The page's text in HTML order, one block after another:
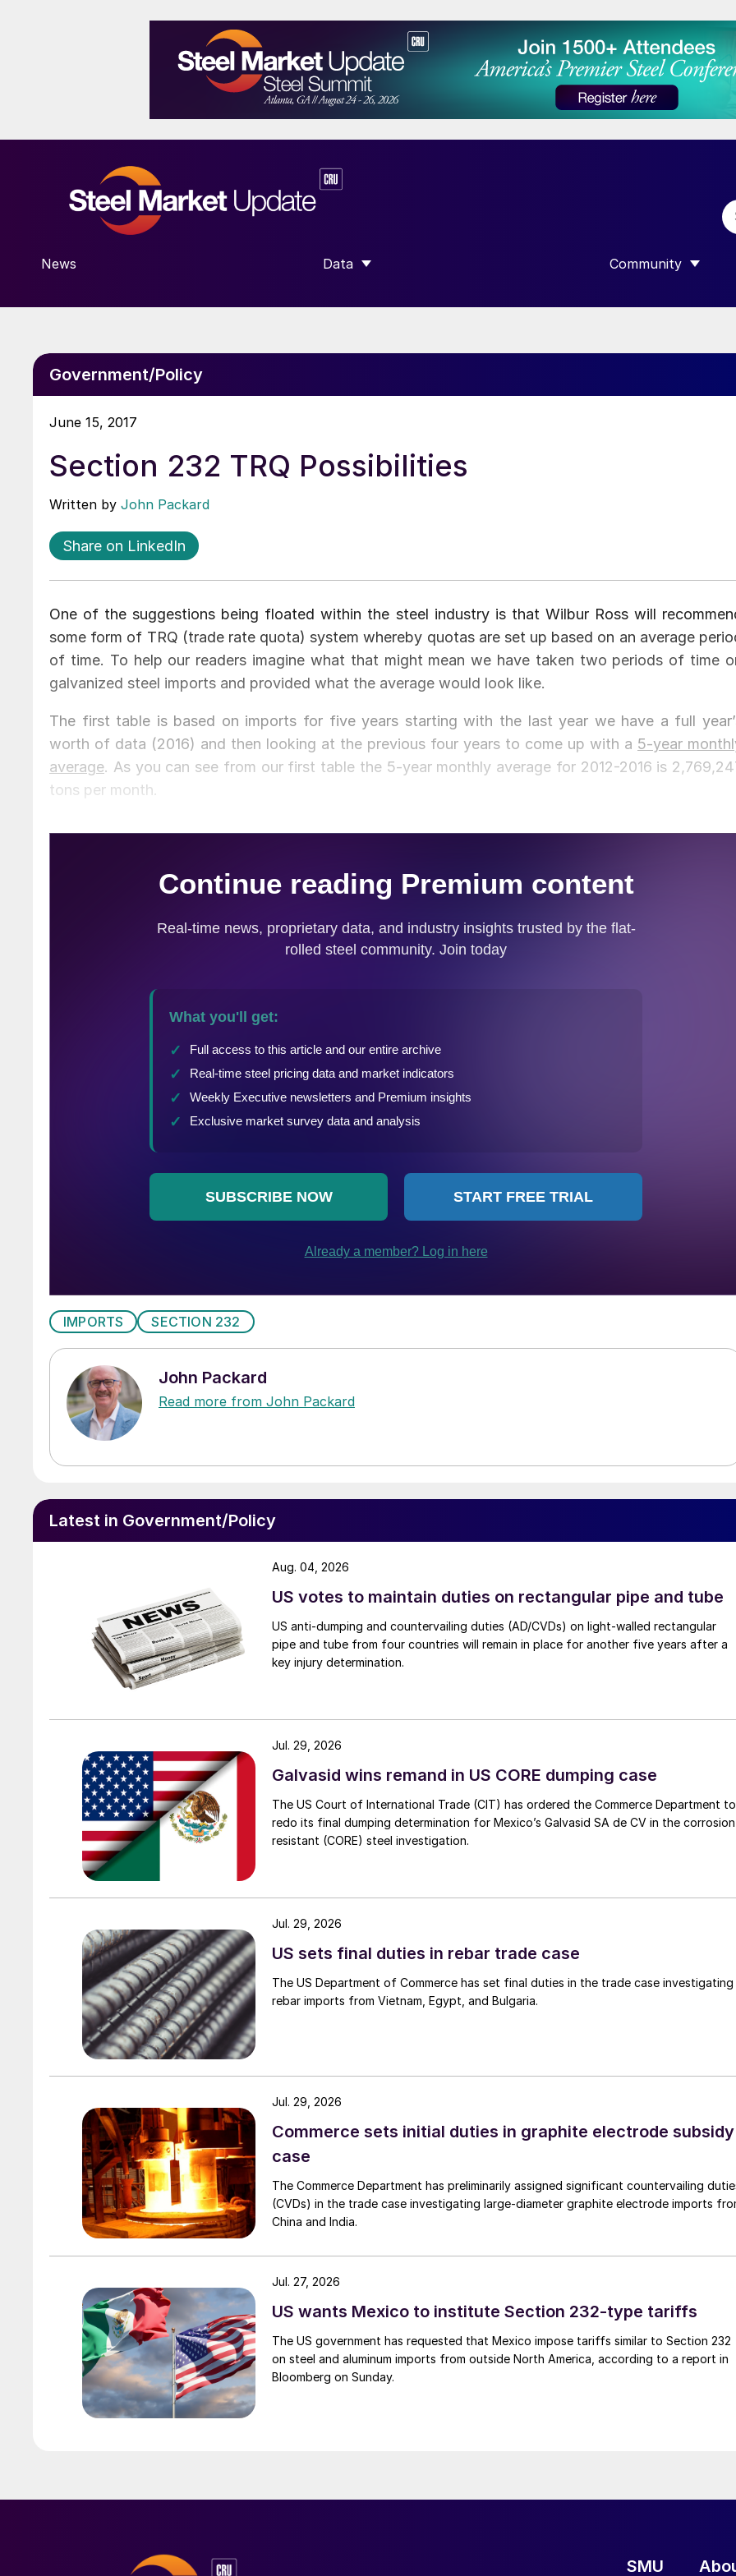
News Data
SHOW SUBMENU FOR “DATA”
Community
SHOW SUBMENU
Government/Policy
June 15, 2017
Section 232 TRQ Possibilities
Written by John Packard
Share on LinkedIn
One of the suggestions being floated within the steel industry is that Wilbur Ross will
some form of TRQ (trade rate quota) system whereby quotas are set up based on an average
of time. To help our readers imagine what that might mean we have taken two periods of time
galvanized steel imports and provided what the average would look like.
The first table is based on imports for five years starting with the last year we have a full
worth of data (2016) and then looking at the previous four years to come up with a 5-year
average. As you can see from our first table the 5-year monthly average for 2012-2016 is
tons per month.
IMPORTS SECTION 232
John Packard
Read more from John Packard
Latest in Government/Policy
US votes to maintain duties on rectangular pipe and tube
US anti-dumping and countervailing duties (AD/CVDs) on light-walled rectangular
pipe and tube from four countries will remain in place for another five years after a
key injury determination.
Aug. 04, 2026
Galvasid wins remand in US CORE dumping case
The US Court of International Trade (CIT) has ordered the Commerce Department to
redo its final dumping determination for Mexico’s Galvasid SA de CV in the
resistant (CORE) steel investigation.
Jul. 29, 2026
US sets final duties in rebar trade case
The US Department of Commerce has set final duties in the trade case investigating
rebar imports from Vietnam, Egypt, and Bulgaria.
Jul. 29, 2026
Commerce sets initial duties in graphite electrode subsidy
case
The Commerce Department has preliminarily assigned significant countervailing
(CVDs) in the trade case investigating large-diameter graphite electrode imports
China and India.
Jul. 29, 2026
US wants Mexico to institute Section 232-type tariffs
The US government has requested that Mexico impose tariffs similar to Section 232
on steel and aluminum imports from outside North America, according to a report in
Bloomberg on Sunday.
Jul. 27, 2026
SMU